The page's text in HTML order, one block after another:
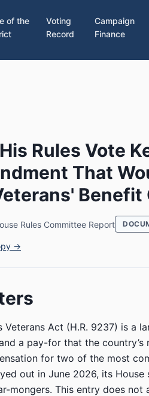
of the
Voting
Record
Campaign
Finance
Rules Vote
That
Benefit
Rules Committee Report
→
Veterans Act (H.R. 9237) is a
a pay-for that the country’s
for two of the most
out in June 2026, its House
mongers. This entry does not